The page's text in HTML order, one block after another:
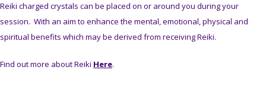
Reiki charged crystals can be placed on or around you during your
session. With an aim to enhance the mental, emotional, physical and
spiritual benefits which may be derived from receiving Reiki.
Find out more about Reiki Here.